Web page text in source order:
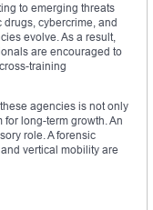
to emerging threats
cybercrime, and
evolve. As a result,
are encouraged to
training
agencies is not only
long-term growth. An
role. A forensic
vertical mobility are